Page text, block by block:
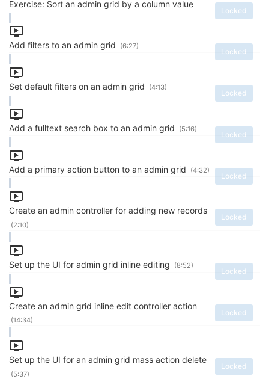
Exercise: Sort an admin grid by a column value
Locked
Add filters to an admin grid
Locked
(6:27)
Set default filters on an admin grid
Locked
(4:13)
Add a fulltext search box to an admin grid
Locked
(5:16)
Add a primary action button to an admin grid
Locked
(4:32)
Create an admin controller for adding new records
Locked
(2:10)
Set up the UI for admin grid inline editing
Locked
(8:52)
Create an admin grid inline edit controller action
Locked
(14:34)
Set up the UI for an admin grid mass action delete
Locked
(5:37)